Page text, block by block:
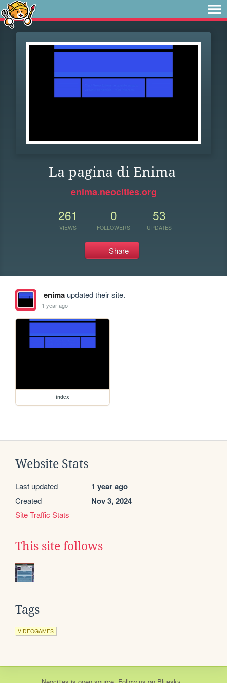
La pagina di Enima
enima.neocities.org
261
VIEWS
0
FOLLOWERS
53
UPDATES
Share
enimaupdated their site.
1 year ago
index
Website Stats
Last updated 1 year ago
Created Nov 3, 2024
Site Traffic Stats
This site follows
Tags
VIDEOGAMES